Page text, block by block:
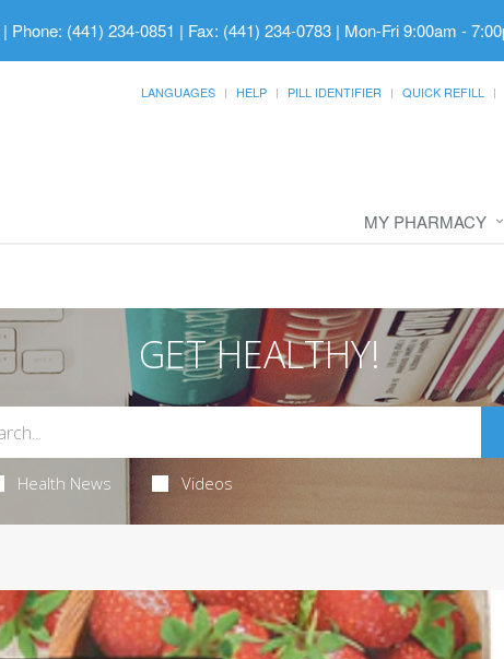
| Phone: (441) 234-0851 | Fax: (441) 234-0783 | Mon-Fri 9:00am -
LANGUAGES HELP PILL IDENTIFIER QUICK REFILL
MY PHARMACY
GET HEALTHY!
Health News Videos